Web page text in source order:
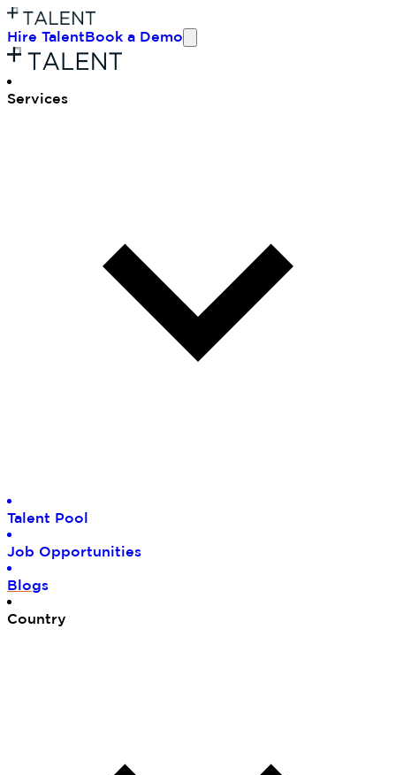
Hire TalentBook a Demo
Services
Talent Pool
Job Opportunities
Blogs
Country